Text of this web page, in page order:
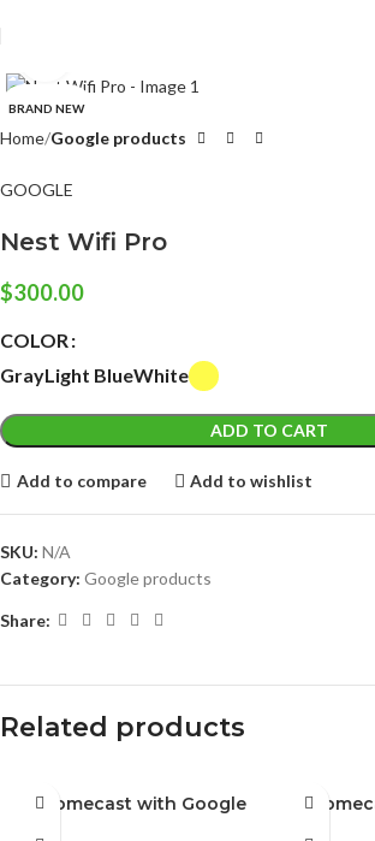
BRAND NEW
Home Google products
GOOGLE
Nest Wifi Pro
$300.00
COLOR
GrayLight BlueWhite
ADD TO CART
Add to compare Add to wishlist
SKU: N/A
Category: Google products
Share:
Related products
BRAND NEW
Chromecast with Google
BRAND NEW